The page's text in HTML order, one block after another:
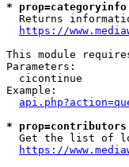
*
Returns
https://
This module
Parameters:
cicontinue
Example:
*
Get the list of
https://